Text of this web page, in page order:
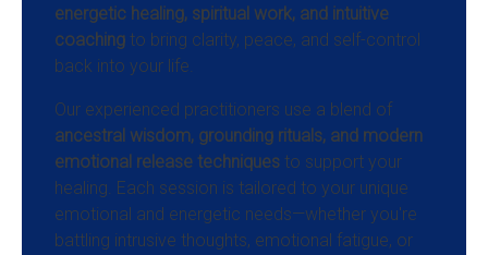
energetic healing, spiritual work, and intuitive
coaching to bring clarity, peace, and self-control
back into your life.
Our experienced practitioners use a blend of
ancestral wisdom, grounding rituals, and modern
emotional release techniques to support your
healing. Each session is tailored to your unique
emotional and energetic needs—whether you're
battling intrusive thoughts, emotional fatigue, or